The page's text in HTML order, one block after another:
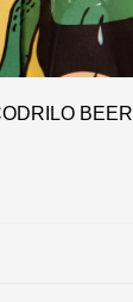
BEER